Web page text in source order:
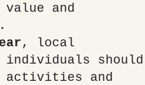
and
, local
individuals should
activities and